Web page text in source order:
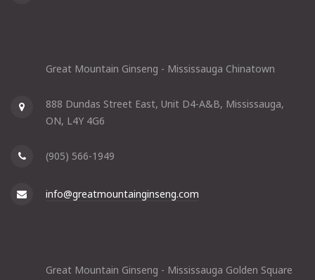
Great Mountain Ginseng - Mississauga Chinatown
888 Dundas Street East, Unit D4-A&B, Mississauga,
ON, L4Y 4G6
(905) 566-1949
info@greatmountainginseng.com
Great Mountain Ginseng - Mississauga Golden Square